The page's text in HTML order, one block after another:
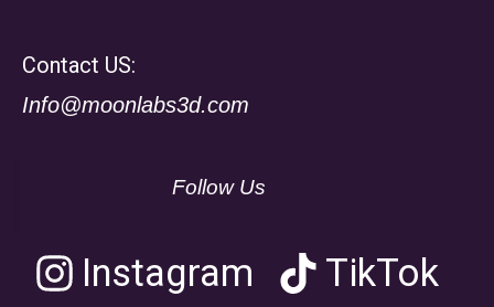
Contact US:
Info@moonlabs3d.com
Follow Us
Instagram TikTok